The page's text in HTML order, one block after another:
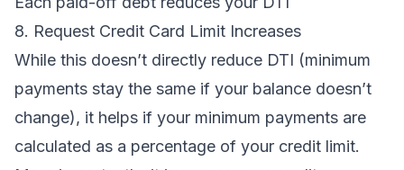
8. Request Credit Card Limit Increases
While this doesn’t directly reduce DTI (minimum
payments stay the same if your balance doesn’t
change), it helps if your minimum payments are
calculated as a percentage of your credit limit.